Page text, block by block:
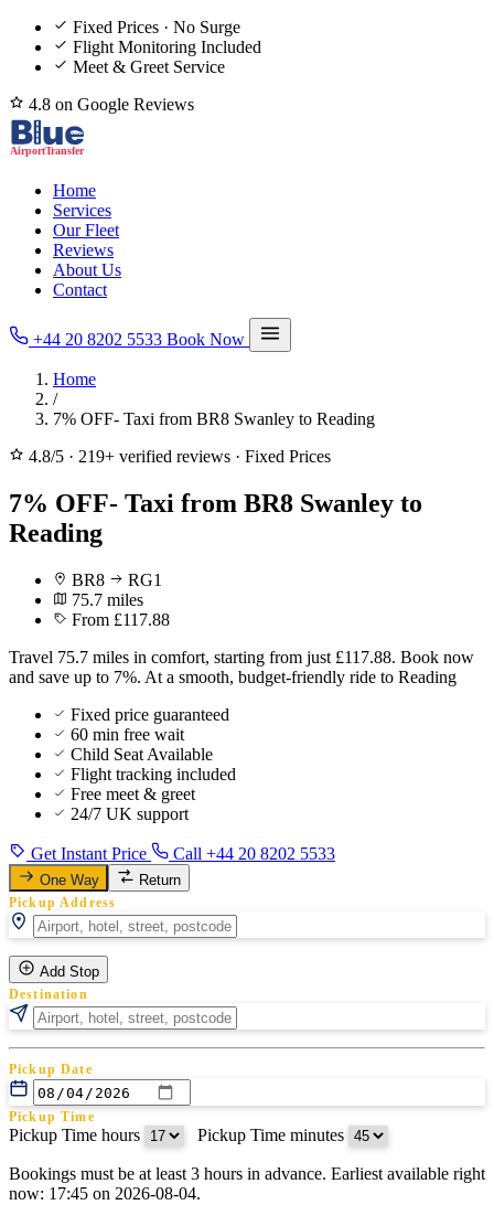
Fixed Prices · No Surge
Flight Monitoring Included
Meet & Greet Service
4.8 on Google Reviews
Home
Services
Our Fleet
Reviews
About Us
Contact
+44 20 8202 5533 Book Now
Home
/
7% OFF- Taxi from BR8 Swanley to Reading
4.8/5 · 219+ verified reviews · Fixed Prices
7% OFF- Taxi from BR8 Swanley to
Reading
BR8
RG1
75.7 miles
From £117.88
Travel 75.7 miles in comfort, starting from just £117.88. Book now
and save up to 7%. At a smooth, budget-friendly ride to Reading
Fixed price guaranteed
60 min free wait
Child Seat Available
Flight tracking included
Free meet & greet
24/7 UK support
Get Instant Price Call +44 20 8202 5533
One Way Return
Pickup Address
Add Stop
Destination
Pickup Date
Pickup Time
Pickup Time hours Pickup Time minutes
Return Date
Bookings must be at least 3 hours in advance. Earliest available right
now: 17:45 on 2026-08-04.